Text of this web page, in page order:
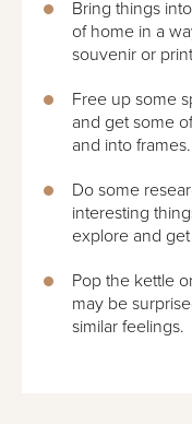
Bring things
of home in a
souvenir or
Free up some
and get some
and into frames.
Do some
interesting
explore and
Pop the kettle
may be
similar feelings.